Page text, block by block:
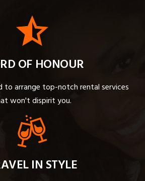
OF HONOUR
to arrange top-notch rental services
won't dispirit you.
IN STYLE